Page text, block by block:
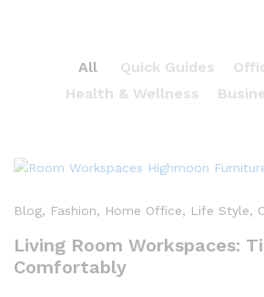
All Quick Guides
Health & Wellness
Blog, Fashion, Home Office, Life Style,
Living Room Workspaces:
Comfortably